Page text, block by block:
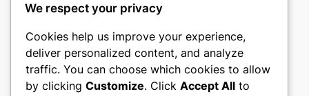
castle the
My WordPress Blog
We respect your privacy
Cookies help us improve your experience,
deliver personalized content, and analyze
traffic. You can choose which cookies to allow
by clicking Customize. Click Accept All to